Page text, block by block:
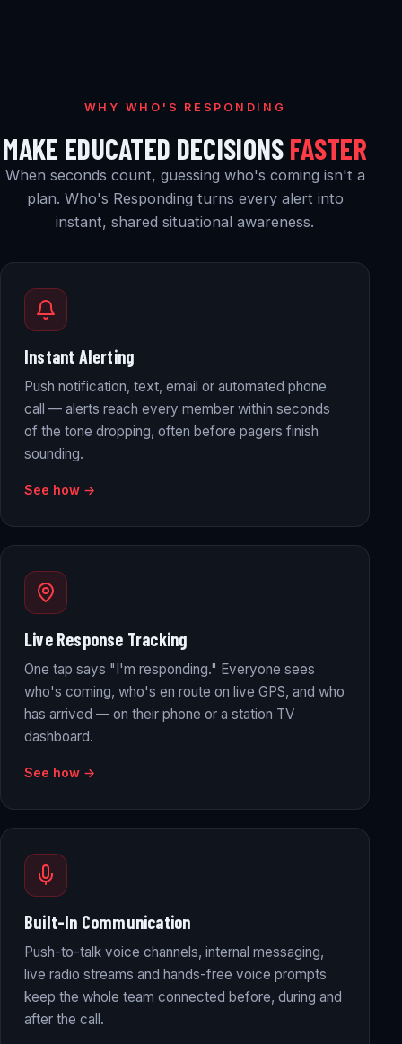
WHY WHO'S RESPONDING
MAKE EDUCATED DECISIONS FASTER
When seconds count, guessing who's coming isn't a
plan. Who's Responding turns every alert into
instant, shared situational awareness.
Instant Alerting
Push notification, text, email or automated phone
call — alerts reach every member within seconds
of the tone dropping, often before pagers finish
sounding.
See how →
Live Response Tracking
One tap says "I'm responding." Everyone sees
who's coming, who's en route on live GPS, and who
has arrived — on their phone or a station TV
dashboard.
See how →
Built-In Communication
Push-to-talk voice channels, internal messaging,
live radio streams and hands-free voice prompts
keep the whole team connected before, during and
after the call.